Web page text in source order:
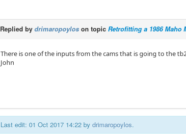
Replied by drimaropoylos on topic Retrofitting a 1986 Maho
There is one of the inputs from the cams that is going to the
John
Last edit: 01 Oct 2017 14:22 by drimaropoylos.